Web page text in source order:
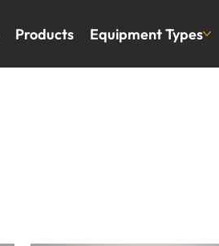
Products Equipment Types